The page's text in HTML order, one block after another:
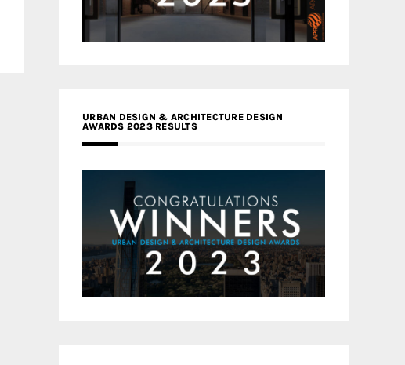
URBAN DESIGN & ARCHITECTURE DESIGN
AWARDS 2023 RESULTS